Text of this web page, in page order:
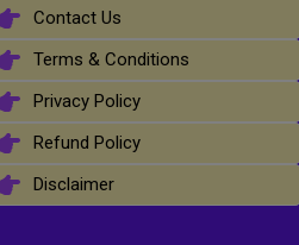
Contact Us
Terms & Conditions
Privacy Policy
Refund Policy
Disclaimer